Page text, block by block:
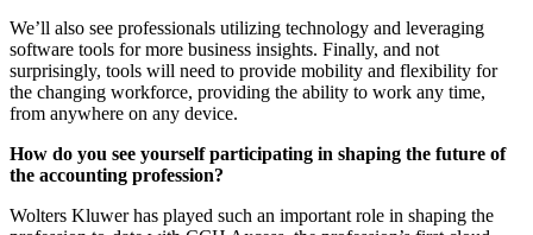
We’ll also see professionals utilizing technology and leveraging
software tools for more business insights. Finally, and not
surprisingly, tools will need to provide mobility and flexibility for
the changing workforce, providing the ability to work any time,
from anywhere on any device.
How do you see yourself participating in shaping the future of
the accounting profession?
Wolters Kluwer has played such an important role in shaping the